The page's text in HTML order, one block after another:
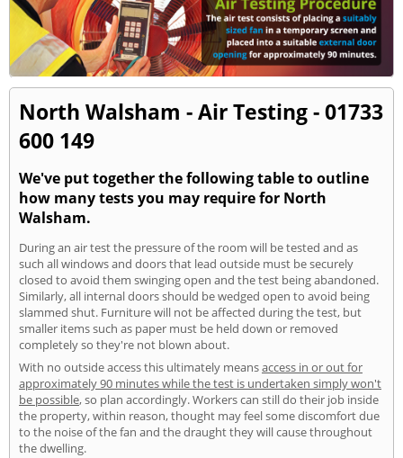
North Walsham - Air Testing - 01733
600 149
We've put together the following table to outline
how many tests you may require for North
Walsham.
During an air test the pressure of the room will be tested and as
such all windows and doors that lead outside must be securely
closed to avoid them swinging open and the test being abandoned.
Similarly, all internal doors should be wedged open to avoid being
slammed shut. Furniture will not be affected during the test, but
smaller items such as paper must be held down or removed
completely so they're not blown about.
With no outside access this ultimately meansaccess in or out for
approximately 90 minutes while the test is undertaken simply won't
be possible, so plan accordingly. Workers can still do their job inside
the property, within reason, thought may feel some discomfort due
to the noise of the fan and the draught they will cause throughout
the dwelling.